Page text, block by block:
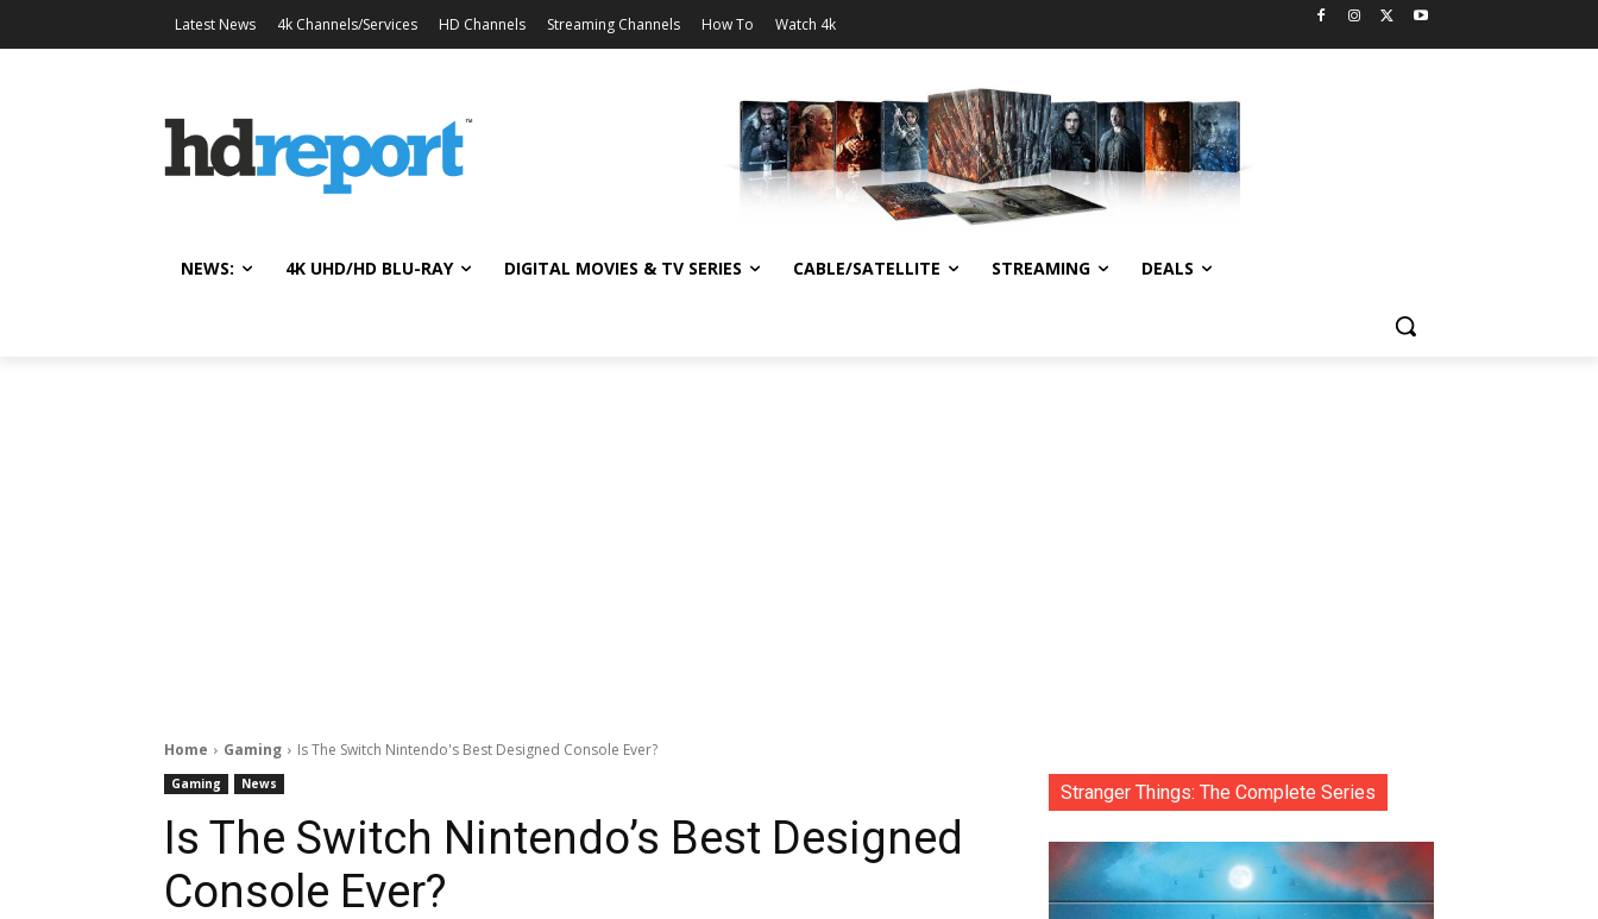
Latest News 4k Channels/Services HD Channels Streaming Channels How To Watch 4k
NEWS: 4K UHD/HD BLU-RAY DIGITAL MOVIES & TV SERIES CABLE/SATELLITE STREAMING DEALS
Home Gaming Is The Switch Nintendo's Best Designed Console Ever?
Gaming News
Is The Switch Nintendo’s Best Designed
Console Ever?
Stranger Things: The Complete Series